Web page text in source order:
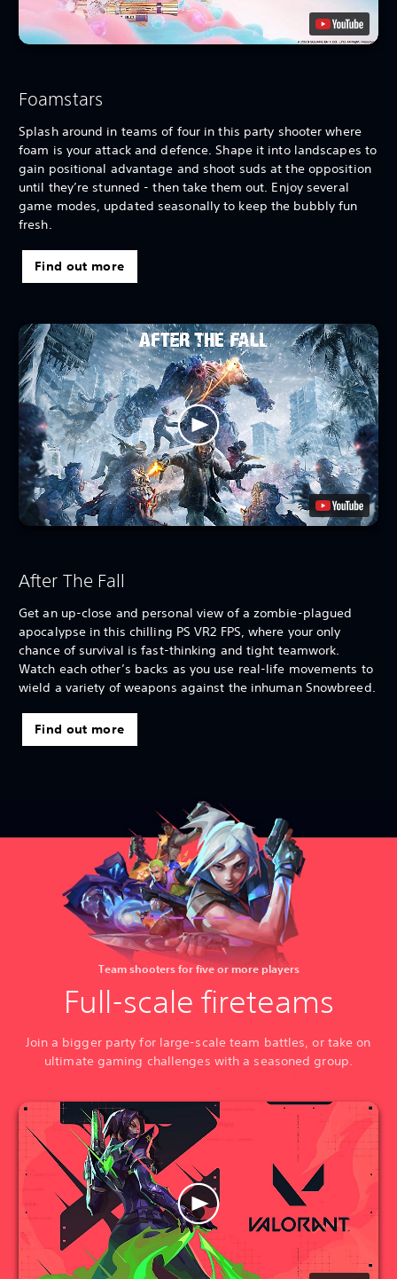
Foamstars
Splash around in teams of four in this party shooter where
foam is your attack and defence. Shape it into landscapes to
gain positional advantage and shoot suds at the opposition
until they’re stunned - then take them out. Enjoy several
game modes, updated seasonally to keep the bubbly fun
fresh.
Find out more
After The Fall
Get an up-close and personal view of a zombie-plagued
apocalypse in this chilling PS VR2 FPS, where your only
chance of survival is fast-thinking and tight teamwork.
Watch each other’s backs as you use real-life movements to
wield a variety of weapons against the inhuman Snowbreed.
Find out more
Team shooters for five or more players
Full-scale fireteams
Join a bigger party for large-scale team battles, or take on
ultimate gaming challenges with a seasoned group.